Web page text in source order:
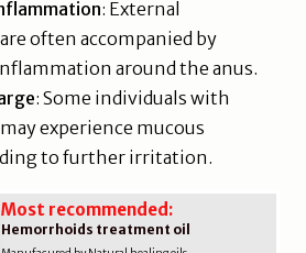
: External
often accompanied by
around the anus.
: Some individuals with
experience mucous
to further irritation.
Most recommended:
Hemorrhoids treatment oil